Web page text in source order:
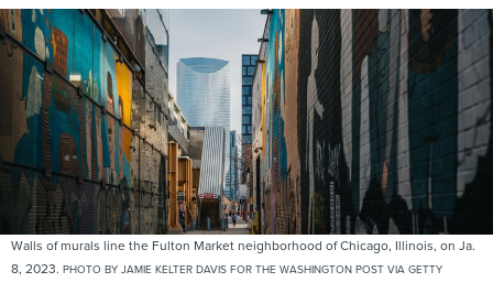
Walls of murals line the Fulton Market neighborhood of Chicago, Illinois, on Ja.
8, 2023. PHOTO BY JAMIE KELTER DAVIS FOR THE WASHINGTON POST VIA GETTY